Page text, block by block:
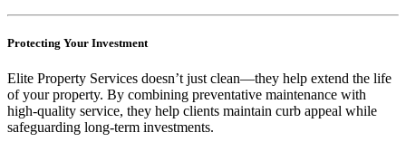
Protecting Your Investment
Elite Property Services doesn’t just clean—they help extend the life
of your property. By combining preventative maintenance with
high-quality service, they help clients maintain curb appeal while
safeguarding long-term investments.